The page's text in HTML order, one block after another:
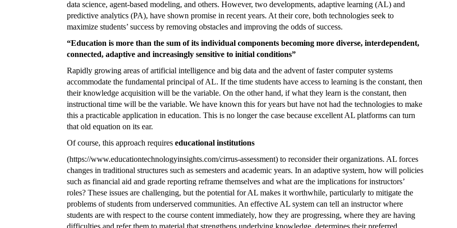
data science, agent-based modeling, and others. However, two developments, adaptive learning (AL) and
predictive analytics (PA), have shown promise in recent years. At their core, both technologies seek to
maximize students’ success by removing obstacles and improving the odds of success.
“Education is more than the sum of its individual components becoming more diverse, interdependent,
connected, adaptive and increasingly sensitive to initial conditions”
Rapidly growing areas of artificial intelligence and big data and the advent of faster computer systems
accommodate the fundamental principal of AL. If the time students have access to learning is the constant, then
their knowledge acquisition will be the variable. On the other hand, if what they learn is the constant, then
instructional time will be the variable. We have known this for years but have not had the technologies to make
this a practicable application in education. This is no longer the case because excellent AL platforms can turn
that old equation on its ear.
Of course, this approach requires educational institutions
(https://www.educationtechnologyinsights.com/cirrus-assessment) to reconsider their organizations. AL forces
changes in traditional structures such as semesters and academic years. In an adaptive system, how will policies
such as financial aid and grade reporting reframe themselves and what are the implications for instructors’
roles? These issues are challenging, but the potential for AL makes it worthwhile, particularly to mitigate the
problems of students from underserved communities. An effective AL system can tell an instructor where
students are with respect to the course content immediately, how they are progressing, where they are having
difficulties and refer them to material that strengthens underlying knowledge, determines their preferred